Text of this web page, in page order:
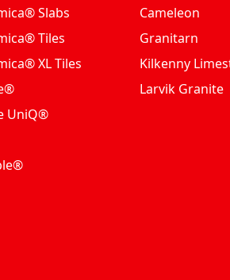
Slabs
Tiles
XL Tiles
UniQ®
Cameleon
Granitarn
Kilkenny
Larvik Granite